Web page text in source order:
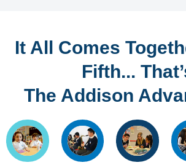
It All Comes
Fifth...
The Addison